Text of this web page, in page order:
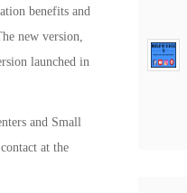
benefits and
new version,
launched in
and Small
at the